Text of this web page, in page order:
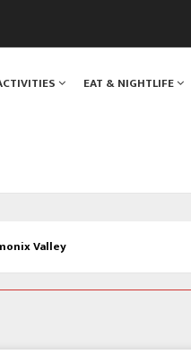
EAT & NIGHTLIFE
Valley